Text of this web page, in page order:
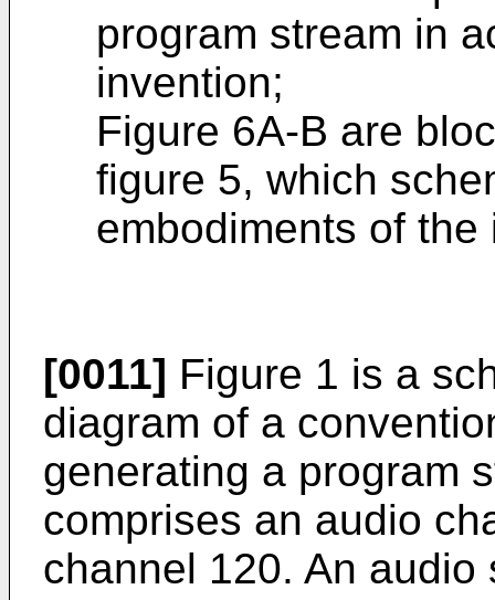
program stream in
invention;
Figure 6A-B are
figure 5, which
embodiments of the
[0011] Figure 1 is a
diagram of a
generating a program
comprises an audio
channel 120. An